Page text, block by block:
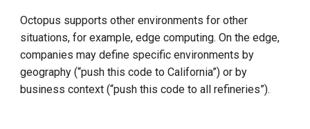
Octopus supports other environments for other
situations, for example, edge computing. On the edge,
companies may define specific environments by
geography (“push this code to California”) or by
business context (“push this code to all refineries”).